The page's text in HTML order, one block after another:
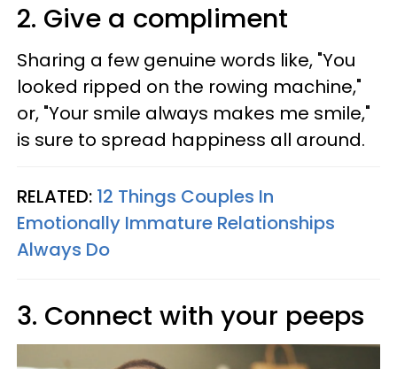
2. Give a compliment
Sharing a few genuine words like, "You
looked ripped on the rowing machine,"
or, "Your smile always makes me smile,"
is sure to spread happiness all around.
RELATED: 12 Things Couples In
Emotionally Immature Relationships
Always Do
3. Connect with your peeps